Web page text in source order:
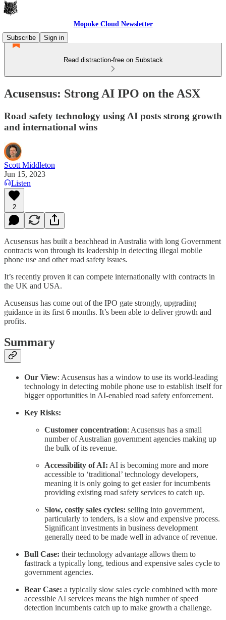
Mopoke Cloud Newsletter
Subscribe
Sign in
Read distraction-free on Substack
Acusensus: Strong AI IPO on the ASX
Road safety technology using AI posts strong growth
and international wins
Scott Middleton
Jun 15, 2023
Listen
2
Acusensus has built a beachhead in Australia with long Government
contracts won through its leadership in detecting illegal mobile
phone use and other road safety issues.
It’s recently proven it can compete internationally with contracts in
the UK and USA.
Acusensus has come out of the IPO gate strongly, upgrading
guidance in its first 6 months. It’s been able to deliver growth and
profits.
Summary
Our View: Acusensus has a window to use its world-leading
technology in detecting mobile phone use to establish itself for
bigger opportunities in AI-enabled road safety enforcement.
Key Risks:
Customer concentration: Acusensus has a small
number of Australian government agencies making up
the bulk of its revenue.
Accessibility of AI: AI is becoming more and more
accessible to ‘traditional’ technology developers,
meaning it is only going to get easier for incumbents
providing existing road safety services to catch up.
Slow, costly sales cycles: selling into government,
particularly to tenders, is a slow and expensive process.
Significant investments in business development
generally need to be made well in advance of revenue.
Bull Case: their technology advantage allows them to
fasttrack a typically long, tedious and expensive sales cycle to
government agencies.
Bear Case: a typically slow sales cycle combined with more
accessible AI services means the high number of speed
detection incumbents catch up to make growth a challenge.